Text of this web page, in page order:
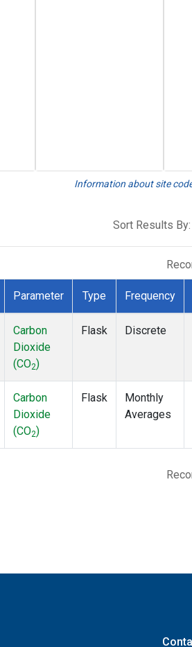
Information about site
Sort Results By:
Parameter Type Frequency
Carbon
Dioxide
(CO2)
Flask Discrete
Carbon
Dioxide
(CO2)
Flask
Monthly
Averages